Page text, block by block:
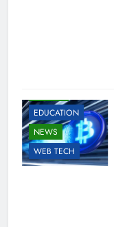
EDUCATION
NEWS
WEB TECH